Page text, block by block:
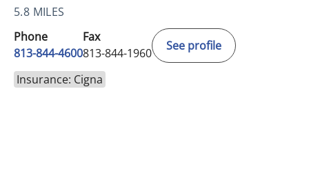
5.8 MILES
Phone
813-844-4600
Fax
813-844-1960
See profile
Insurance: Cigna